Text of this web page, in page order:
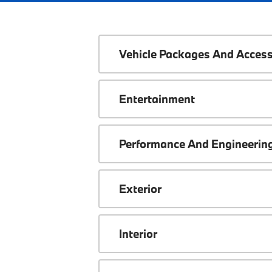
Vehicle Packages And
Entertainment
Performance And
Exterior
Interior